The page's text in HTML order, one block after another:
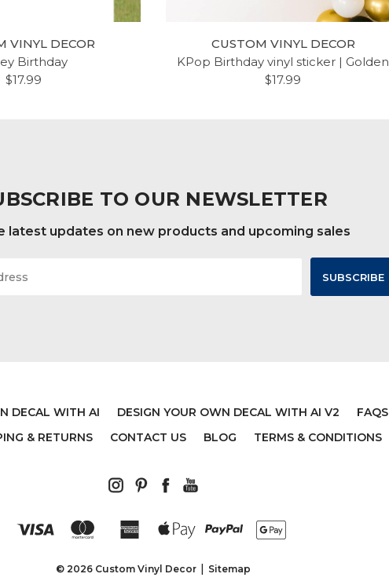
VINYL DECOR
Birthday
$17.99
CUSTOM VINYL DECOR
KPop Birthday vinyl sticker | Golden
$17.99
TO OUR NEWSLETTER
latest updates on new products and upcoming sales
DECAL WITH AI DESIGN YOUR OWN DECAL WITH AI V2 FAQS
& RETURNS CONTACT US BLOG TERMS & CONDITIONS
© 2026 Custom Vinyl Decor Sitemap